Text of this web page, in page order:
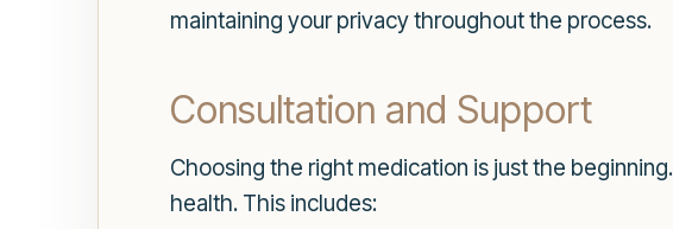
maintaining your privacy throughout the process.
Consultation and Support
Choosing the right medication is just the
health. This includes: